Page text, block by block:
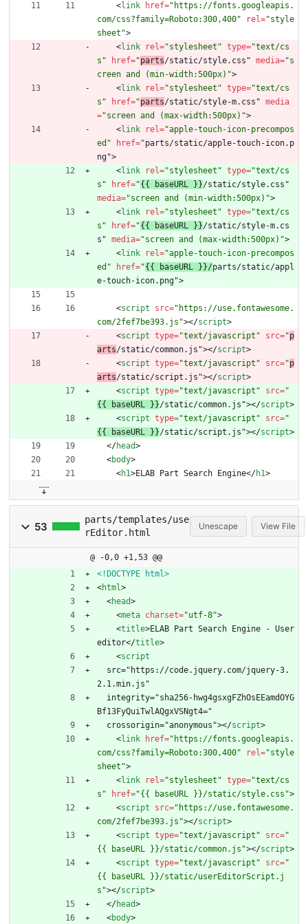
<link href="https://fonts.googleapis.
com/css?family=Roboto:300,400"
rel="style
sheet">
<link rel="stylesheet" type="text/cs
s"
href="parts/static/style.css" media="s
creen and (min-width:500px)">
<link rel="stylesheet" type="text/cs
s"
href="parts/static/style-m.css" media
="screen and (max-width:500px)">
<link rel="apple-touch-icon-precompos
ed"
href="parts/static/apple-touch-icon.p
ng">
<link rel="stylesheet" type="text/cs
s"
href="{{ baseURL }}
media="screen and (min-width:500px)">
<link rel="stylesheet" type="text/cs
s"
href="{{ baseURL }}/static/style-m.cs
s" media="screen and (max-width:500px)">
<link rel="apple-touch-icon-precompos
ed"
href="{{ baseURL }}/parts/static/appl
e-touch-icon.png">
<script src="https://use.fontawesome.
com/2fef7be393.js"></script>
<script type="text/javascript" src="p
arts/static/common.js"></script>
<script type="text/javascript" src="p
arts/static/script.js"></script>
<script type="text/javascript" src="
{{ baseURL }}/static/common.js"></script>
<script type="text/javascript" src="
{{ baseURL }}/static/script.js"></script>
</head>
<body>
<h1>ELAB Part Search Engine</h1>
53
parts/templates/use
rEditor.html
Unescape View File
@ -0,0 +1,53 @@
<!DOCTYPE html>
<html>
<head>
<meta charset="utf-8">
<title>ELAB Part Search Engine - User
editor</title>
<script
2.1.min.js"
Bf13FyQuiTwlAQgxVSNgt4="
  crossorigin="anonymous">
</script>
<link href="https://fonts.googleapis.
com/css?family=Roboto:300,400"
rel="style
sheet">
<link rel="stylesheet" type="text/cs
s"
href="{{ baseURL }}/static/style.css">
<script src="https://use.fontawesome.
com/2fef7be393.js"></script>
<script type="text/javascript" src="
{{ baseURL }}/static/common.js"></script>
<script type="text/javascript" src="
{{ baseURL }}/static/userEditorScript.j
s"></script>
</head>
<body>